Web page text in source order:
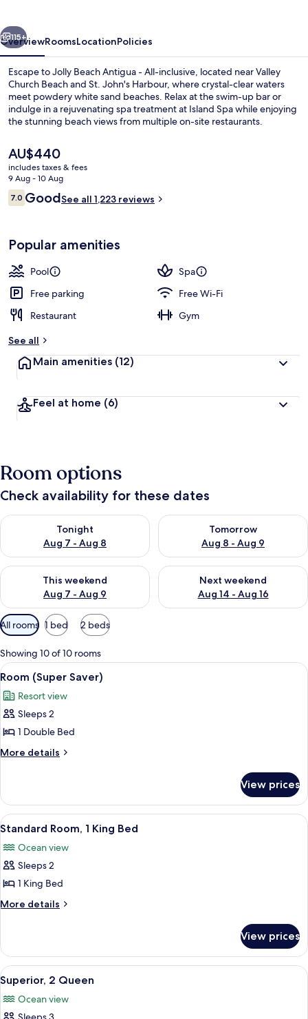
inclusive
Next
115+
OverviewRoomsLocationPolicies
Escape to Jolly Beach Antigua - All-inclusive, located near Valley
Church Beach and St. John's Harbour, where crystal-clear waters
meet powdery white sand beaches. Relax at the swim-up bar or
indulge in a rejuvenating spa treatment at Island Spa while enjoying
the stunning beach views from multiple on-site restaurants.
The
current
price
is
AU$440
AU$440
includes taxes & fees
9 Aug - 10 Aug
Reviews
7.07.0 out of 10
GoodSee all 1,223 reviews
Popular amenities
Pool
Spa
Free parking
Free Wi-Fi
Restaurant
Gym
See all
Main amenities (12)
Feel at home (6)
Room options
Check availability for these dates
Tonight
Aug 7 - Aug 8
Check availability for tonight Aug 7 - Aug 8
Tomorrow
Aug 8 - Aug 9
Check availability for
This weekend
Aug 7 - Aug 9
Check availability for this weekend Aug 7 - Aug 9
Next weekend
Aug 14 - Aug 16
Check availability for next
Available
filters
for
rooms
All rooms 1 bed 2 beds
Showing 10 of 10 rooms
View
all
photos
for
Room
(Super
A hotel room with a bed, a balcony
4
Room (Super Saver)
Resort view
Sleeps 2
1 Double Bed
More details
More
(Super
Saver)
View prices
View
all
photos
for
Standard
Room,
Bed
A hotel room with a bed, a dresser,
5
Standard Room, 1 King Bed
Ocean view
Sleeps 2
1 King Bed
More details
More
Room,
King
Bed
View prices
View
all
photos
A hotel room with two beds, a
6
Superior, 2 Queen
Ocean view